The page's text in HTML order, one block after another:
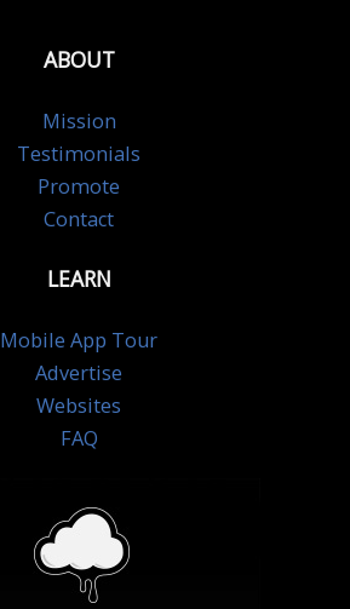
ABOUT
Mission
Testimonials
Promote
Contact
LEARN
Mobile App Tour
Advertise
Websites
FAQ